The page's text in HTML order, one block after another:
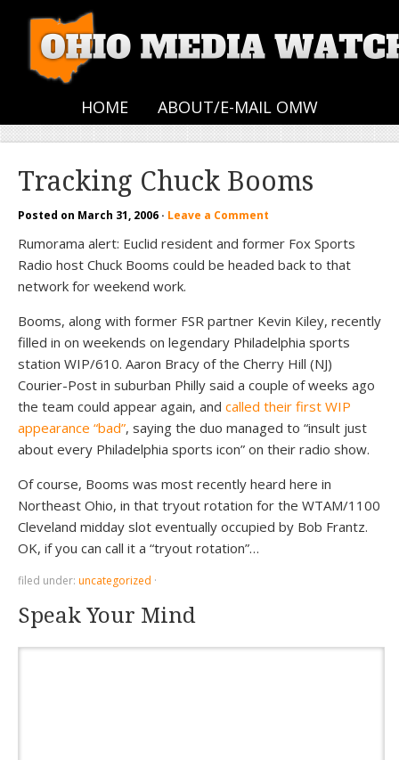
HOME ABOUT/E-MAIL OMW
Tracking Chuck Booms
Posted on March 31, 2006 · Leave a Comment
Rumorama alert: Euclid resident and former Fox Sports
Radio host Chuck Booms could be headed back to that
network for weekend work.
Booms, along with former FSR partner Kevin Kiley, recently
filled in on weekends on legendary Philadelphia sports
station WIP/610. Aaron Bracy of the Cherry Hill (NJ)
Courier-Post in suburban Philly said a couple of weeks ago
the team could appear again, and called their first WIP
appearance “bad”, saying the duo managed to “insult just
about every Philadelphia sports icon” on their radio show.
Of course, Booms was most recently heard here in
Northeast Ohio, in that tryout rotation for the WTAM/1100
Cleveland midday slot eventually occupied by Bob Frantz.
OK, if you can call it a “tryout rotation”…
filed under: uncategorized ·
Speak Your Mind